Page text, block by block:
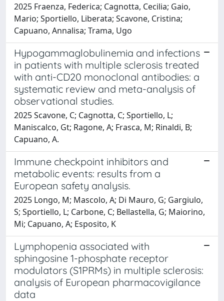
2025 Fraenza, Federica; Cagnotta, Cecilia; Gaio,
Mario; Sportiello, Liberata; Scavone, Cristina;
Capuano, Annalisa; Trama, Ugo
Hypogammaglobulinemia and infections
in patients with multiple sclerosis treated
with anti-CD20 monoclonal antibodies: a
systematic review and meta-analysis of
observational studies.
2025 Scavone, C; Cagnotta, C; Sportiello, L;
Maniscalco, Gt; Ragone, A; Frasca, M; Rinaldi, B;
Capuano, A.
Immune checkpoint inhibitors and
metabolic events: results from a
European safety analysis.
2025 Longo, M; Mascolo, A; Di Mauro, G; Gargiulo,
S; Sportiello, L; Carbone, C; Bellastella, G; Maiorino,
Mi; Capuano, A; Esposito, K
Lymphopenia associated with
sphingosine 1-phosphate receptor
modulators (S1PRMs) in multiple sclerosis:
analysis of European pharmacovigilance
data